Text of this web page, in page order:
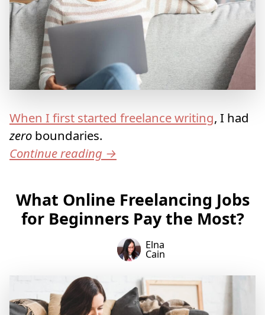
When I first started freelance writing, I had
zero boundaries.
Continue reading →
What Online Freelancing Jobs
for Beginners Pay the Most?
Elna
Cain